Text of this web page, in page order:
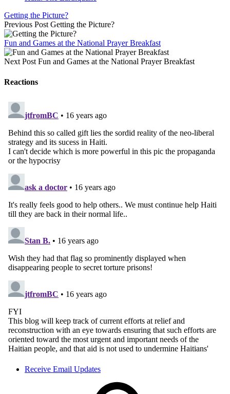
Getting the Picture?
Previous Post Getting the Picture?
Fun and Games at the National Prayer Breakfast
Next Post Fun and Games at the National Prayer Breakfast
Reactions
Receive Email Updates